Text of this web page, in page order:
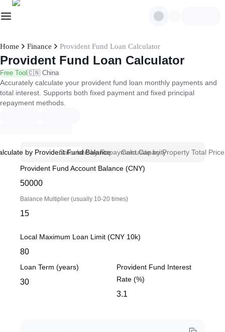
Home Finance Provident Fund Loan Calculator
Provident Fund Loan Calculator
Free Tool 🇨🇳 China
Accurately calculate your provident fund loan monthly payments and
total interest. Supports both fixed payment and fixed principal
repayment methods.
by Provident Fund Balance
Calculate by Repayment CapacityCalculate by Property Total Price
Provident Fund Account Balance (CNY)
Balance Multiplier (usually 10-20 times)
Local Maximum Loan Limit (CNY 10k)
Loan Term (years)
Provident Fund Interest
Rate (%)